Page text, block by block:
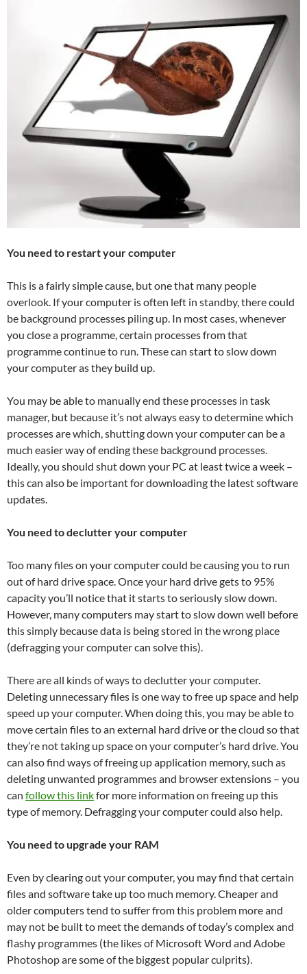
You need to restart your computer
This is a fairly simple cause, but one that many people
overlook. If your computer is often left in standby, there could
be background processes piling up. In most cases, whenever
you close a programme, certain processes from that
programme continue to run. These can start to slow down
your computer as they build up.
You may be able to manually end these processes in task
manager, but because it’s not always easy to determine which
processes are which, shutting down your computer can be a
much easier way of ending these background processes.
Ideally, you should shut down your PC at least twice a week –
this can also be important for downloading the latest software
updates.
You need to declutter your computer
Too many files on your computer could be causing you to run
out of hard drive space. Once your hard drive gets to 95%
capacity you’ll notice that it starts to seriously slow down.
However, many computers may start to slow down well before
this simply because data is being stored in the wrong place
(defragging your computer can solve this).
There are all kinds of ways to declutter your computer.
Deleting unnecessary files is one way to free up space and help
speed up your computer. When doing this, you may be able to
move certain files to an external hard drive or the cloud so that
they’re not taking up space on your computer’s hard drive. You
can also find ways of freeing up application memory, such as
deleting unwanted programmes and browser extensions – you
can follow this linkfor more information on freeing up this
type of memory. Defragging your computer could also help.
You need to upgrade your RAM
Even by clearing out your computer, you may find that certain
files and software take up too much memory. Cheaper and
older computers tend to suffer from this problem more and
may not be built to meet the demands of today’s complex and
flashy programmes (the likes of Microsoft Word and Adobe
Photoshop are some of the biggest popular culprits).